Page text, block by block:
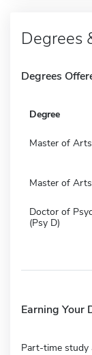
Degrees
Degrees
Degree
Master of
Master of
Doctor of
(Psy D)
Earning Your
Part-time study